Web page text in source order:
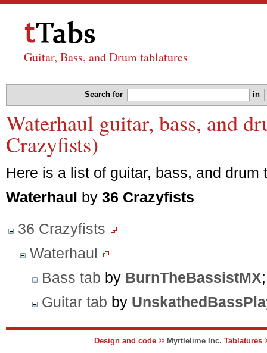
Guitar, Bass, and Drum tablatures
Search for in
Waterhaul guitar, bass, and
Crazyfists)
Here is a list of guitar, bass, and drum
Waterhaul
by 36 Crazyfists
36 Crazyfists
Waterhaul
Bass tab by BurnTheBassistMX
Guitar tab by
Design and code © Myrtlelime Inc.